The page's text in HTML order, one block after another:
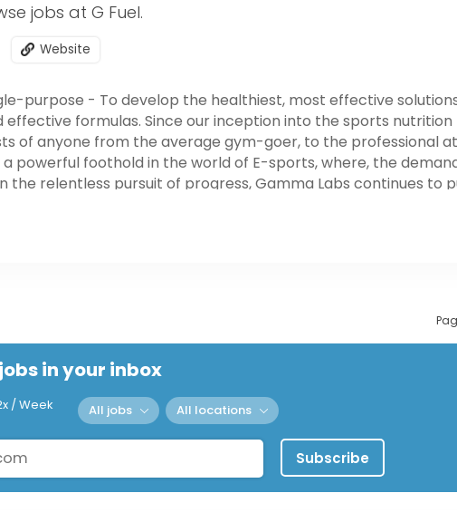
jobs at G Fuel.
Website
purpose - To develop the healthiest, most effective
formulas. Since our inception into the sports
of anyone from the average gym-goer, to the professional
powerful foothold in the world of E-sports, where, the
relentless pursuit of progress, Gamma Labs continues to
sports, e-sports, and active lifestyles. Whatever your
with the ultimate competitive edge.
in your inbox
/ Week All jobs All locations
Subscribe